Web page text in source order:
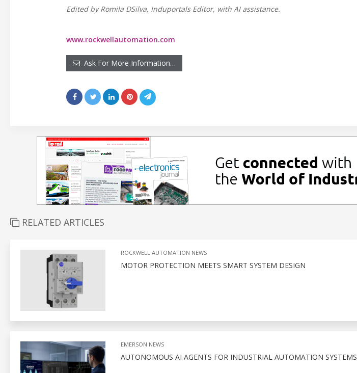
Edited by Romila DSilva, Induportals Editor, with AI assistance.
www.rockwellautomation.com
Ask For More Information…
RELATED ARTICLES
ROCKWELL AUTOMATION NEWS
MOTOR PROTECTION MEETS SMART SYSTEM DESIGN
EMERSON NEWS
AUTONOMOUS AI AGENTS FOR INDUSTRIAL AUTOMATION SYSTEMS